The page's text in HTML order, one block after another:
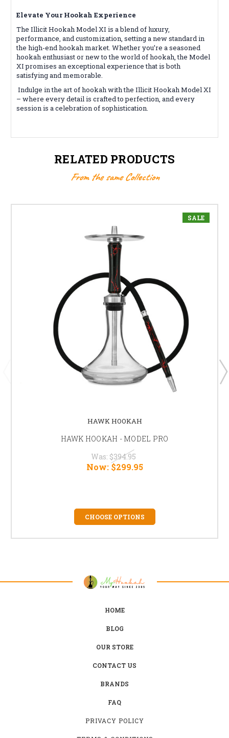
Elevate Your Hookah Experience
The Illicit Hookah Model XI is a blend of luxury,
performance, and customization, setting a new standard in
the high-end hookah market. Whether you’re a seasoned
hookah enthusiast or new to the world of hookah, the Model
XI promises an exceptional experience that is both
satisfying and memorable.
Indulge in the art of hookah with the Illicit Hookah Model XI
– where every detail is crafted to perfection, and every
session is a celebration of sophistication.
RELATED PRODUCTS
From the same Collection
SALE
HAWK HOOKAH
HAWK HOOKAH - MODEL PRO
Was: $394.95
Now: $299.95
CHOOSE OPTIONS
HOME
BLOG
OUR STORE
CONTACT US
BRANDS
FAQ
PRIVACY POLICY